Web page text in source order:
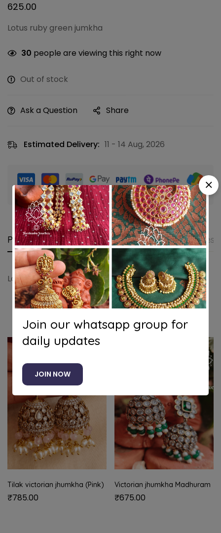
625.00
Lotus ruby green jumkha
30 people are viewing this right now
Out of stock
Ask a Question Share
Estimated Delivery: 11 - 14 Aug, 2026
Guaranteed safe & secure checkout
Product details Shipping and Returns
Lotus ruby green jumkha
Related products
Tilak victorian jhumkha (Pink)
₹785.00
Victorian jhumkha Madhuram
₹675.00
Join our whatsapp group for
daily updates
JOIN NOW